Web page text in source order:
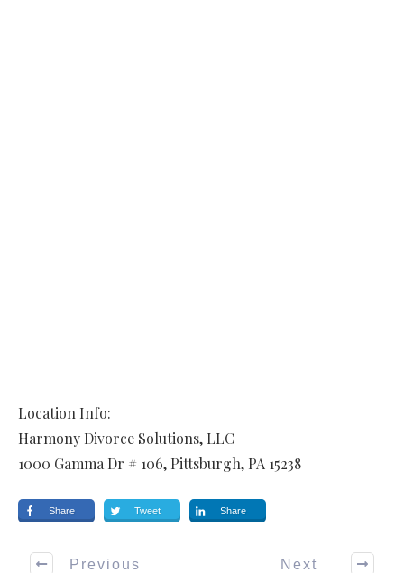
Location Info:
Harmony Divorce Solutions, LLC
1000 Gamma Dr # 106, Pittsburgh, PA 15238
Share Tweet Share
Previous Next